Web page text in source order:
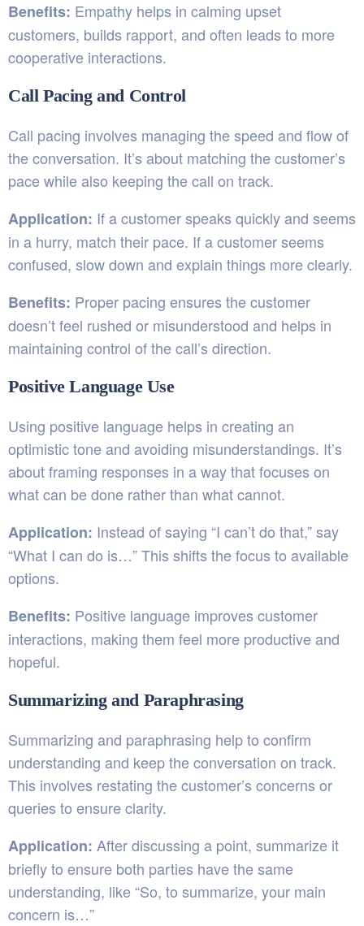
Benefits: Empathy helps in calming upset
customers, builds rapport, and often leads to more
cooperative interactions.
Call Pacing and Control
Call pacing involves managing the speed and flow of
the conversation. It’s about matching the customer’s
pace while also keeping the call on track.
Application: If a customer speaks quickly and seems
in a hurry, match their pace. If a customer seems
confused, slow down and explain things more clearly.
Benefits: Proper pacing ensures the customer
doesn’t feel rushed or misunderstood and helps in
maintaining control of the call’s direction.
Positive Language Use
Using positive language helps in creating an
optimistic tone and avoiding misunderstandings. It’s
about framing responses in a way that focuses on
what can be done rather than what cannot.
Application: Instead of saying “I can’t do that,” say
“What I can do is…” This shifts the focus to available
options.
Benefits: Positive language improves customer
interactions, making them feel more productive and
hopeful.
Summarizing and Paraphrasing
Summarizing and paraphrasing help to confirm
understanding and keep the conversation on track.
This involves restating the customer’s concerns or
queries to ensure clarity.
Application: After discussing a point, summarize it
briefly to ensure both parties have the same
understanding, like “So, to summarize, your main
concern is…”